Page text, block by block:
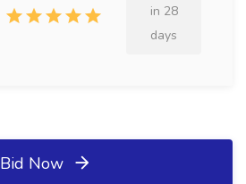
in 28
days
Bid Now